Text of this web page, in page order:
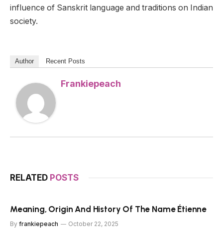
influence of Sanskrit language and traditions on Indian
society.
Author Recent Posts
Frankiepeach
RELATED POSTS
Meaning, Origin And History Of The Name Étienne
By frankiepeach October 22, 2025